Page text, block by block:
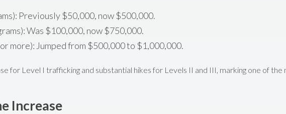
Previously $50,000, now $500,000.
Was $100,000, now $750,000.
more): Jumped from $500,000 to $1,000,000.
for Level I trafficking and substantial hikes for Levels II and III, marking one of the
Increase